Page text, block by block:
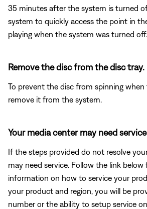
35 minutes after the system is turned
system to quickly access the point in
playing when the system was turned off.
Remove the disc from the disc tray.
To prevent the disc from spinning when
remove it from the system.
Your media center may need
If the steps provided do not resolve
may need service. Follow the link below
information on how to service your
your product and region, you will be
number or the ability to setup service